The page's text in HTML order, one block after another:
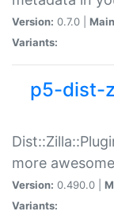
Version: 0.7.0 |
Variants:
p5-dist-
more
Version: 0.490.0 |
Variants: